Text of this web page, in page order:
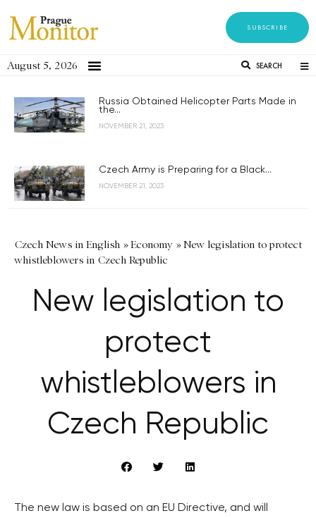
SUBSCRIBE
August 5, 2026 SEARCH
Russia Obtained Helicopter Parts Made in
the...
NOVEMBER 21, 2023
Czech Army is Preparing for a Black...
NOVEMBER 21, 2023
Czech News in English »Economy »New legislation to protect
whistleblowers in Czech Republic
New legislation to
protect
whistleblowers in
Czech Republic
The new law is based on an EU Directive, and will